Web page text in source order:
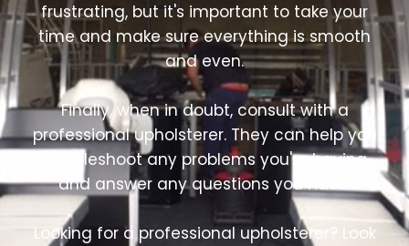
frustrating, but it's important to take your
time and make sure everything is smooth
and even.
Finally, when in doubt, consult with a
professional upholsterer. They can help you
troubleshoot any problems you're having
and answer any questions you have.
Looking for a professional upholsterer? Look